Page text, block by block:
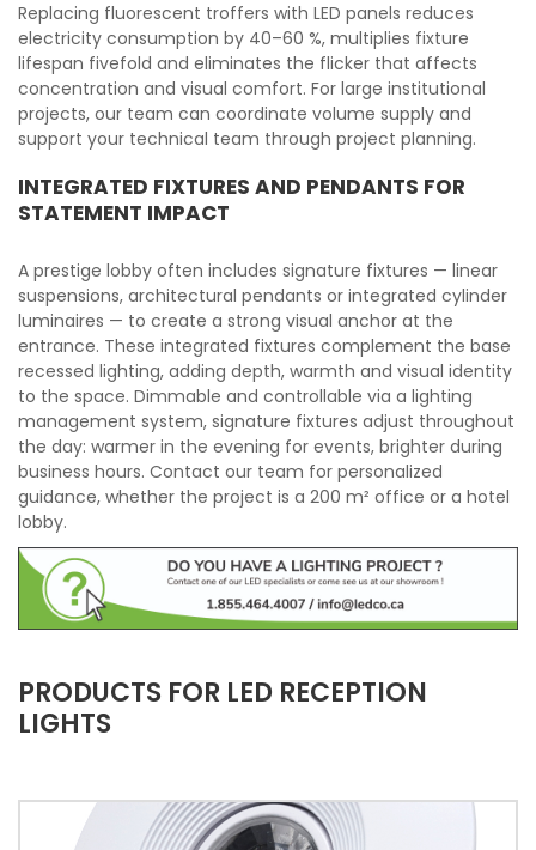
Replacing fluorescent troffers with LED panels reduces
electricity consumption by 40–60 %, multiplies fixture
lifespan fivefold and eliminates the flicker that affects
concentration and visual comfort. For large institutional
projects, our team can coordinate volume supply and
support your technical team through project planning.
INTEGRATED FIXTURES AND PENDANTS FOR
STATEMENT IMPACT
A prestige lobby often includes signature fixtures — linear
suspensions, architectural pendants or integrated cylinder
luminaires — to create a strong visual anchor at the
entrance. These integrated fixtures complement the base
recessed lighting, adding depth, warmth and visual identity
to the space. Dimmable and controllable via a lighting
management system, signature fixtures adjust throughout
the day: warmer in the evening for events, brighter during
business hours. Contact our team for personalized
guidance, whether the project is a 200 m² office or a hotel
lobby.
PRODUCTS FOR LED RECEPTION
LIGHTS